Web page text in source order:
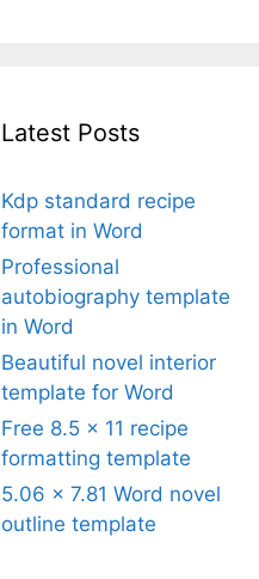
Latest Posts
Kdp standard recipe
format in Word
Professional
autobiography template
in Word
Beautiful novel interior
template for Word
Free 8.5 x 11 recipe
formatting template
5.06 x 7.81 Word novel
outline template